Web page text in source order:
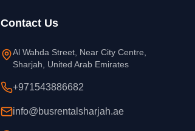
Contact Us
Al Wahda Street, Near City Centre,
Sharjah, United Arab Emirates
+971543886682
info@busrentalsharjah.ae